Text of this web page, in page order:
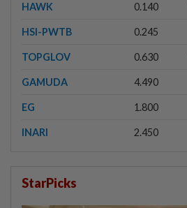
HAWK 0.140
HSI-PWTB 0.245
TOPGLOV 0.630
GAMUDA 4.490
EG 1.800
INARI 2.450
StarPicks